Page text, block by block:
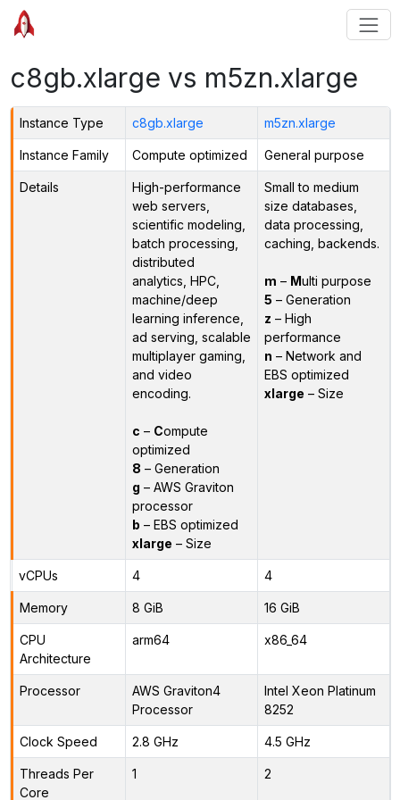
c8gb.xlarge vs m5zn.xlarge
Instance Type c8gb.xlarge m5zn.xlarge
Instance Family Compute optimized General purpose
Details
High-performance
web servers,
scientific modeling,
batch processing,
distributed
analytics, HPC,
machine/deep
learning inference,
ad serving, scalable
multiplayer gaming,
and video
encoding.
c – Compute
optimized
8 – Generation
g – AWS Graviton
processor
b – EBS optimized
xlarge – Size
Small to medium
size databases,
data processing,
caching, backends.
m – Multi purpose
5 – Generation
z – High
performance
n – Network and
EBS optimized
xlarge – Size
vCPUs 4 4
Memory 8 GiB 16 GiB
CPU
Architecture
arm64 x86_64
Processor
AWS Graviton4
Processor
Intel Xeon Platinum
8252
Clock Speed 2.8 GHz 4.5 GHz
Threads Per
Core
1 2